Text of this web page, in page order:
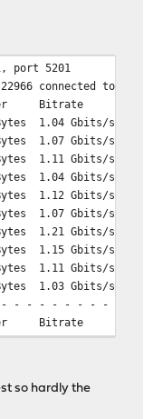
port 5201
connected to
Bitrate Retr
1.04 Gbits/
1.07 Gbits/
1.11 Gbits/
1.04 Gbits/
1.12 Gbits/
1.07 Gbits/
1.21 Gbits/
1.15 Gbits/
1.11 Gbits/
1.03 Gbits/
- - - - - - - -
Bitrate
so hardly the